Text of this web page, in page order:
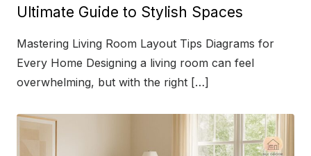
Ultimate Guide to Stylish Spaces
Mastering Living Room Layout Tips Diagrams for
Every Home Designing a living room can feel
overwhelming, but with the right […]